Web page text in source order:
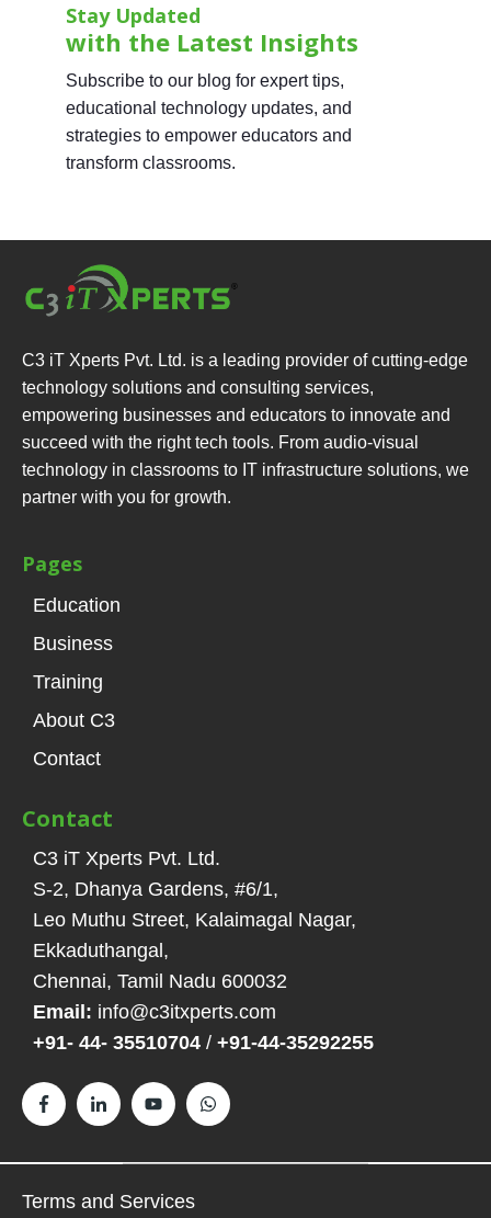
Stay Updated
with the Latest Insights
Subscribe to our blog for expert tips,
educational technology updates, and
strategies to empower educators and
transform classrooms.
C3 iT Xperts Pvt. Ltd. is a leading provider of cutting-edge
technology solutions and consulting services,
empowering businesses and educators to innovate and
succeed with the right tech tools. From audio-visual
technology in classrooms to IT infrastructure solutions, we
partner with you for growth.
Pages
Education
Business
Training
About C3
Contact
Contact
C3 iT Xperts Pvt. Ltd.
S-2, Dhanya Gardens, #6/1,
Leo Muthu Street, Kalaimagal Nagar,
Ekkaduthangal ,
Chennai, Tamil Nadu 600032
Email: info@c3itxperts.com
+91- 44- 35510704 / +91-44-35292255
Terms and Services